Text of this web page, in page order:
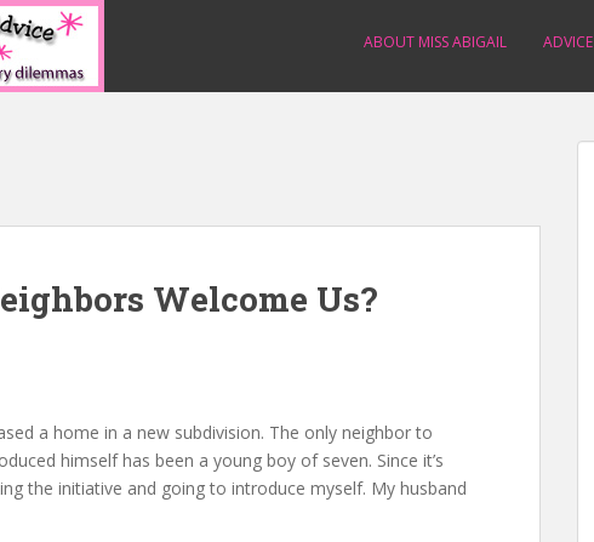
ABOUT MISS ABIGAIL ADVICE
Welcome Us?
a home in a new subdivision. The only neighbor to
himself has been a young boy of seven. Since it’s
the initiative and going to introduce myself. My husband